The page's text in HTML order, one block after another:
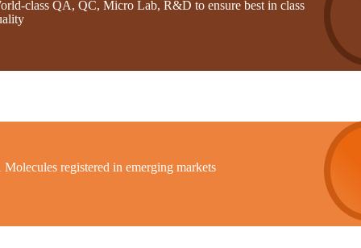
class QA, QC, Micro Lab, R&D to ensure best in class
Molecules registered in emerging markets